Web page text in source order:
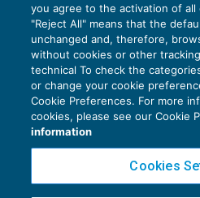
Privacy
Cookie
you agree to the activation of all
"Reject All" means that the
unchanged and, therefore,
without cookies or other
technical To check the
or change your cookie
Cookie Preferences. For more
cookies, please see our Cookie
information
Cookies